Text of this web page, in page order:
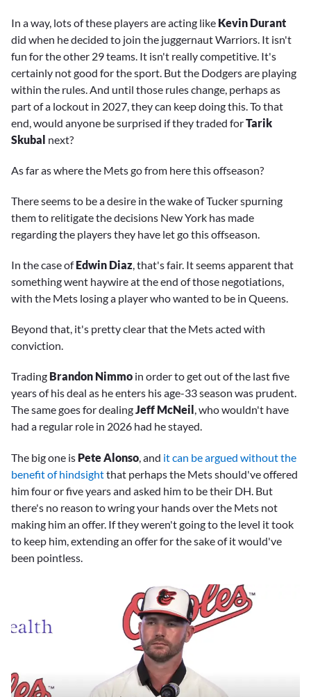
In a way, lots of these players are acting like Kevin Durant
did when he decided to join the juggernaut Warriors. It isn't
fun for the other 29 teams. It isn't really competitive. It's
certainly not good for the sport. But the Dodgers are playing
within the rules. And until those rules change, perhaps as
part of a lockout in 2027, they can keep doing this. To that
end, would anyone be surprised if they traded forTarik
Skubal next?
As far as where the Mets go from here this offseason?
There seems to be a desire in the wake of Tucker spurning
them to relitigate the decisions New York has made
regarding the players they have let go this offseason.
In the case ofEdwin Diaz, that's fair. It seems apparent that
something went haywire at the end of those negotiations,
with the Mets losing a player who wanted to be in Queens.
Beyond that, it's pretty clear that the Mets acted with
conviction.
Trading Brandon Nimmo in order to get out of the last five
years of his deal as he enters his age-33 season was prudent.
The same goes for dealingJeff McNeil , who wouldn't have
had a regular role in 2026 had he stayed.
The big one is Pete Alonso , and it can be argued without the
benefit of hindsightthat perhaps the Mets should've offered
him four or five years and asked him to be their DH. But
there's no reason to wring your hands over the Mets not
making him an offer. If they weren't going to the level it took
to keep him, extending an offer for the sake of it would've
been pointless.